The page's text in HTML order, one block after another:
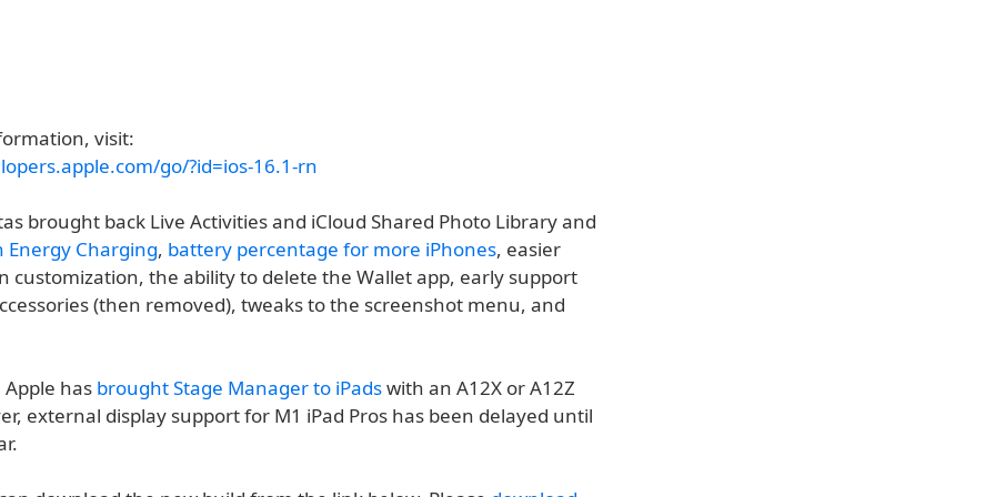
visit:
go/?id=ios-16.1-rn
brought back Live Activities and iCloud Shared Photo Library and
Energy Charging, battery percentage for more iPhones, easier
customization, the ability to delete the Wallet app, early support
(then removed), tweaks to the screenshot menu, and
has brought Stage Manager to iPadswith an A12X or A12Z
external display support for M1 iPad Pros has been delayed until